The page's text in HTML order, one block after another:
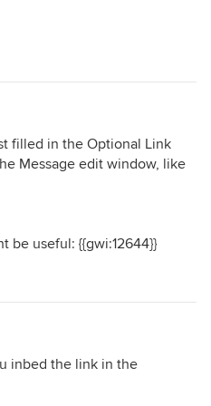
filled in the Optional Link
Message edit window, like
be useful: {{gwi:12644}}
inbed the link in the